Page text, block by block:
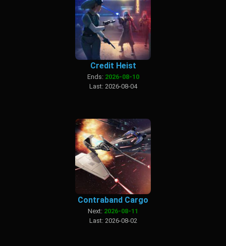
Credit Heist
Ends: 2026-08-10
Last: 2026-08-04
Contraband Cargo
Next: 2026-08-11
Last: 2026-08-02